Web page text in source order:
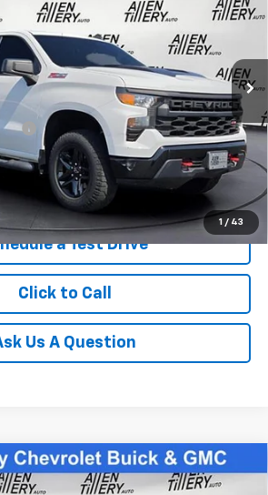
1 / 43
Drop
Stock: NG583942
Ext.
Less
$42,838
+$129
$42,967
Today's Price
a Test Drive
Click to Call
Us A Question
Silverado 1500LT Trail
$59,869